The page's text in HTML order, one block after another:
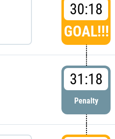
30:18
GOAL!!!
31:18
Penalty